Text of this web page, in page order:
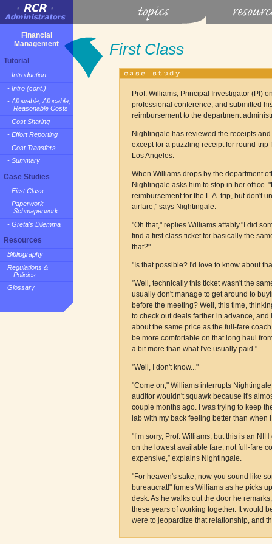
Financial
Management
Tutorial
- Introduction
- Intro (cont.)
- Allowable, Allocable,
Reasonable Costs
- Cost Sharing
- Effort Reporting
- Cost Transfers
- Summary
Case Studies
- First Class
- Paperwork
Schmaperwork
- Greta's Dilemma
Resources
Bibliography
Regulations &
Policies
Glossary
First Class
Prof. Williams, Principal Investigator (PI)
professional conference, and submitted
reimbursement to the department
Nightingale has reviewed the receipts
except for a puzzling receipt for round-
Los Angeles.
When Williams drops by the department
Nightingale asks him to stop in her office.
reimbursement for the L.A. trip, but don't
airfare," says Nightingale.
"Oh that," replies Williams affably."I did
find a first class ticket for basically the
that?"
"Is that possible? I'd love to know about
"Well, technically this ticket wasn't the
usually don't manage to get around to
before the meeting? Well, this time,
to check out deals farther in advance, and
about the same price as the full-fare
be more comfortable on that long haul
a bit more than what I've usually paid."
"Well, I don't know..."
"Come on," Williams interrupts
auditor wouldn't squawk because it's
couple months ago. I was trying to keep
lab with my back feeling better than when
"I’m sorry, Prof. Williams, but this is an
on the lowest available fare, not full-fare
expensive,” explains Nightingale.
"For heaven's sake, now you sound like
bureaucrat!" fumes Williams as he picks
desk. As he walks out the door he
these years of working together. It would
were to jeopardize that relationship, and